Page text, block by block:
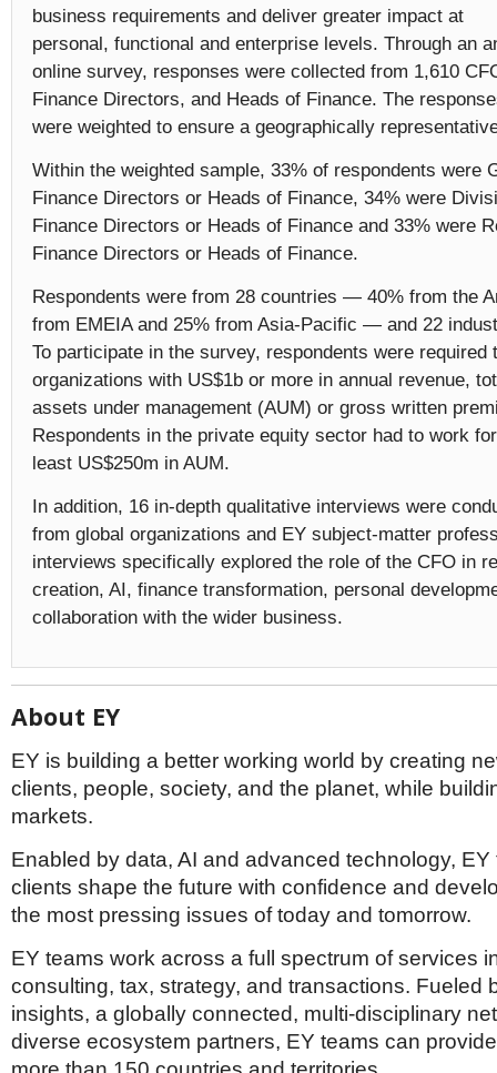
business requirements and deliver greater impact at
personal, functional and enterprise levels. Through an
online survey, responses were collected from 1,610
Finance Directors, and Heads of Finance. The
were weighted to ensure a geographically
Within the weighted sample, 33% of respondents were
Finance Directors or Heads of Finance, 34% were
Finance Directors or Heads of Finance and 33% were
Finance Directors or Heads of Finance.
Respondents were from 28 countries — 40% from the
from EMEIA and 25% from Asia-Pacific — and 22
To participate in the survey, respondents were required
organizations with US$1b or more in annual revenue,
assets under management (AUM) or gross written
Respondents in the private equity sector had to work
least US$250m in AUM.
In addition, 16 in-depth qualitative interviews were
from global organizations and EY subject-matter
interviews specifically explored the role of the CFO in
creation, AI, finance transformation, personal
collaboration with the wider business.
About EY
EY is building a better working world by creating
clients, people, society, and the planet, while
markets.
Enabled by data, AI and advanced technology, EY
clients shape the future with confidence and
the most pressing issues of today and tomorrow.
EY teams work across a full spectrum of services
consulting, tax, strategy, and transactions. Fueled
insights, a globally connected, multi-disciplinary
diverse ecosystem partners, EY teams can